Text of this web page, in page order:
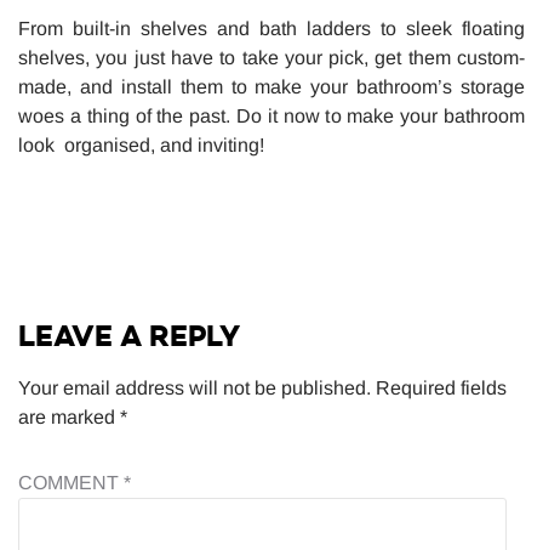
From built-in shelves and bath ladders to sleek floating
shelves, you just have to take your pick, get them custom-
made, and install them to make your bathroom’s storage
woes a thing of the past. Do it now to make your bathroom
look organised, and inviting!
LEAVE A REPLY
Your email address will not be published. Required fields
are marked *
COMMENT *